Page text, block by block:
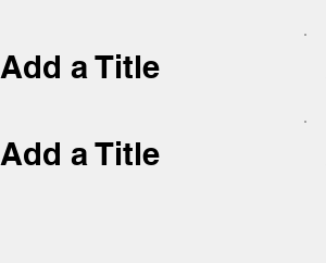
Add a Title
Add a Title